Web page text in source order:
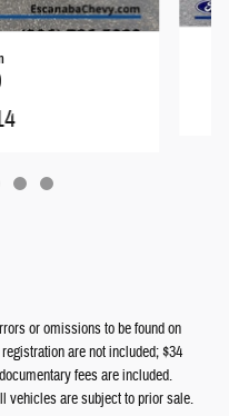
or omissions to be found on
are not included; $34
fees are included.
vehicles are subject to prior sale.